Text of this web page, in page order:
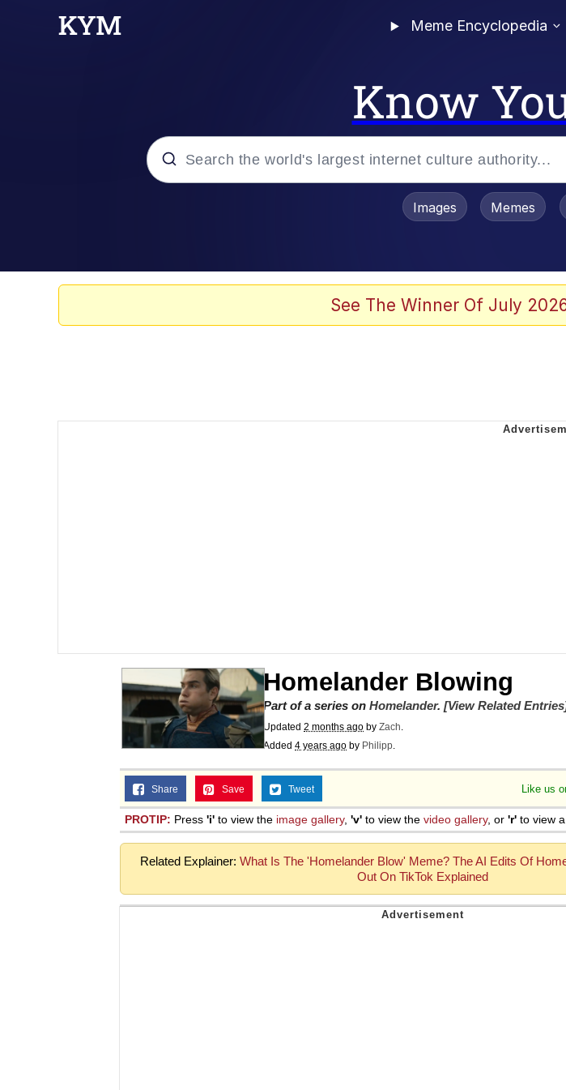
Meme Encyclopedia
Know
Evelyn Smith Smiling / Evelynsmithhhhh Stare
Jacob Batalon CEO of Sex
Images Memes
See The Winner Of July
Homelander Blowing
Part of a series on Homelander. [View Related
Updated 2 months ago by Zach.
Added 4 years ago by Philipp.
Like us
Share Save Tweet
PROTIP: Press 'i' to view the image gallery, 'v' to view the video gallery, or 'r' to view
Related Explainer: What Is The 'Homelander Blow' Meme? The AI Edits Of
Out On TikTok Explained